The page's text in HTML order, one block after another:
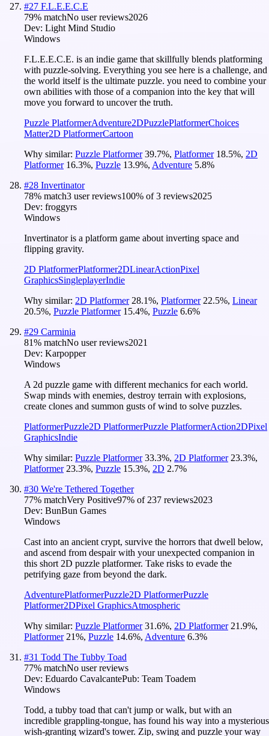
#27 F.L.E.E.C.E
79% matchNo user reviews2026
Dev: Light Mind Studio
Windows
F.L.E.E.C.E. is an indie game that skillfully blends platforming
with puzzle-solving. Everything you see here is a challenge, and
the world itself is the ultimate puzzle. you need to combine your
own abilities with those of a companion into the key that will
move you forward to uncover the truth.
Puzzle PlatformerAdventure2DPuzzlePlatformerChoices
Matter2D PlatformerCartoon
Why similar: Puzzle Platformer 39.7%, Platformer 18.5%, 2D
Platformer 16.3%, Puzzle 13.9%, Adventure 5.8%
#28 Invertinator
78% match3 user reviews100% of3 reviews2025
Dev: froggyrs
Windows
Invertinator is a platform game about inverting space and
flipping gravity.
2D PlatformerPlatformer2DLinearActionPixel
GraphicsSingleplayerIndie
Why similar: 2D Platformer 28.1%, Platformer 22.5%, Linear
20.5%, Puzzle Platformer 15.4%, Puzzle 6.6%
#29 Carminia
81% matchNo user reviews2021
Dev: Karpopper
Windows
A 2d puzzle game with different mechanics for each world.
Swap minds with enemies, destroy terrain with explosions,
create clones and summon gusts of wind to solve puzzles.
PlatformerPuzzle2D PlatformerPuzzle PlatformerAction2DPixel
GraphicsIndie
Why similar: Puzzle Platformer 33.3%, 2D Platformer 23.3%,
Platformer 23.3%, Puzzle 15.3%, 2D 2.7%
#30 We're Tethered Together
77% matchVery Positive97% of 237 reviews2023
Dev: BunBun Games
Windows
Cast into an ancient crypt, survive the horrors that dwell below,
and ascend from despair with your unexpected companion in
this short 2D puzzle platformer. Take risks to evade the
petrifying gaze from beyond the dark.
AdventurePlatformerPuzzle2D PlatformerPuzzle
Platformer2DPixel GraphicsAtmospheric
Why similar: Puzzle Platformer 31.6%, 2D Platformer 21.9%,
Platformer 21%, Puzzle 14.6%, Adventure 6.3%
#31 Todd The Tubby Toad
77% matchNo user reviews
Dev: Eduardo CavalcantePub: Team Toadem
Windows
Todd, a tubby toad that can't jump or walk, but with an
incredible grappling-tongue, has found his way into a mysterious
wish-granting wizard's tower. Zip, swing and puzzle your way